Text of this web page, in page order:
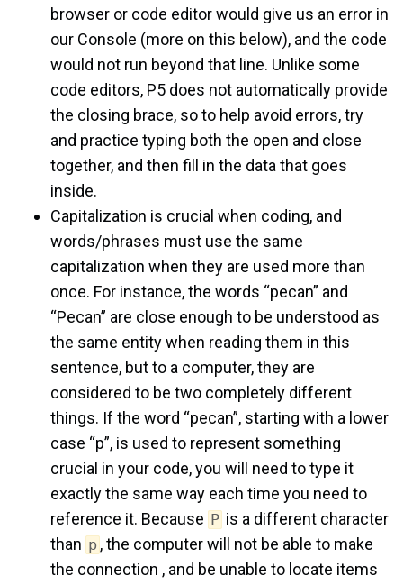
browser or code editor would give us an error in
our Console (more on this below), and the code
would not run beyond that line. Unlike some
code editors, P5 does not automatically provide
the closing brace, so to help avoid errors, try
and practice typing both the open and close
together, and then fill in the data that goes
inside.
Capitalization is crucial when coding, and
words/phrases must use the same
capitalization when they are used more than
once. For instance, the words “pecan” and
“Pecan” are close enough to be understood as
the same entity when reading them in this
sentence, but to a computer, they are
considered to be two completely different
things. If the word “pecan”, starting with a lower
case “p”, is used to represent something
crucial in your code, you will need to type it
exactly the same way each time you need to
reference it. Because P is a different character
than p , the computer will not be able to make
the connection , and be unable to locate items